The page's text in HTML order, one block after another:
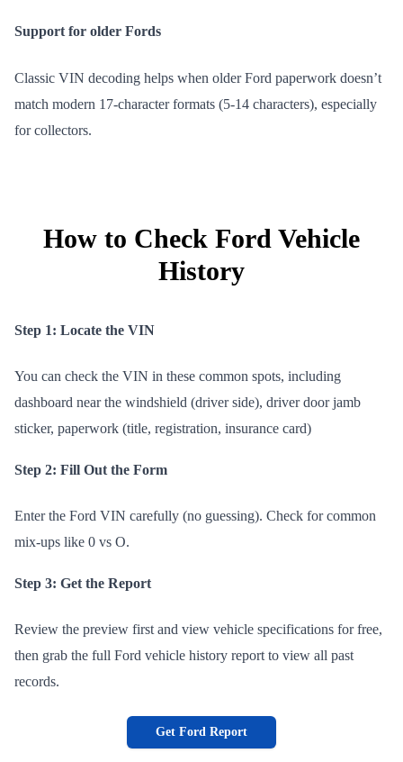
Support for older Fords
Classic VIN decoding helps when older Ford paperwork doesn’t
match modern 17-character formats (5-14 characters), especially
for collectors.
How to Check Ford Vehicle
History
Step 1: Locate the VIN
You can check the VIN in these common spots, including
dashboard near the windshield (driver side), driver door jamb
sticker, paperwork (title, registration, insurance card)
Step 2: Fill Out the Form
Enter the Ford VIN carefully (no guessing). Check for common
mix-ups like 0 vs O.
Step 3: Get the Report
Review the preview first and view vehicle specifications for free,
then grab the full Ford vehicle history report to view all past
records.
Get Ford Report